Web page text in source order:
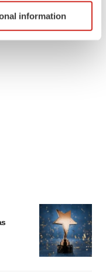
scanning it for
information